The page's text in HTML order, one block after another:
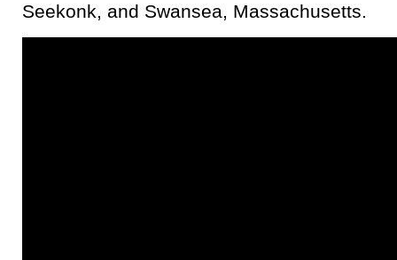
Seekonk, and Swansea, Massachusetts.